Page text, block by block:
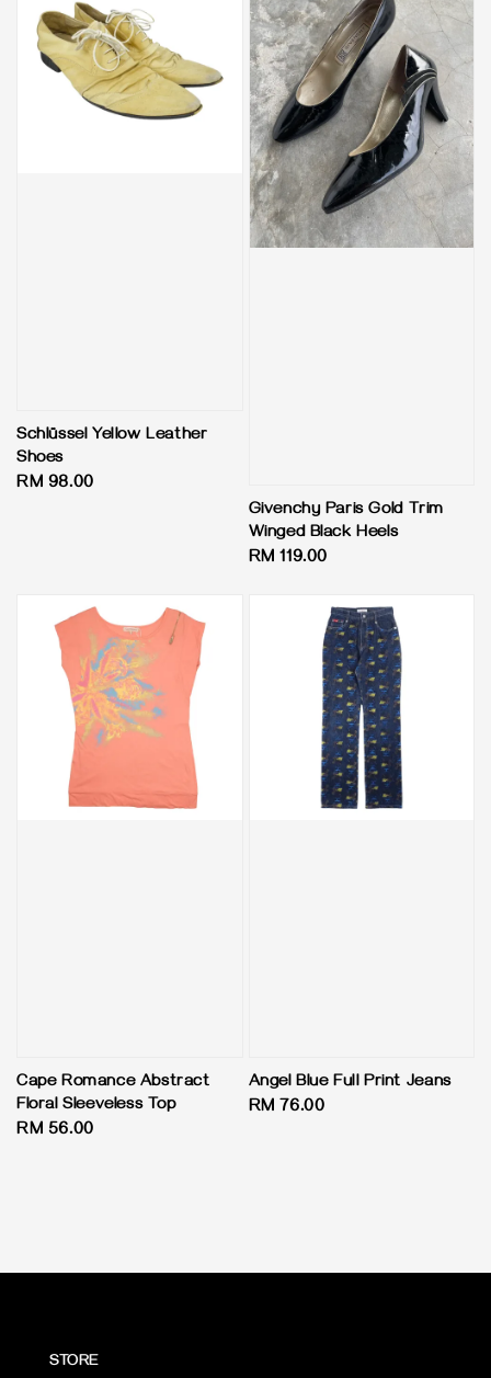
Schlüssel Yellow Leather
Shoes
Regular
RM 98.00
Givenchy Paris Gold Trim
Winged Black Heels
Regular
RM 119.00
Cape Romance Abstract
Floral Sleeveless Top
Regular
RM 56.00
Angel Blue Full Print Jeans
Regular
RM 76.00
STORE